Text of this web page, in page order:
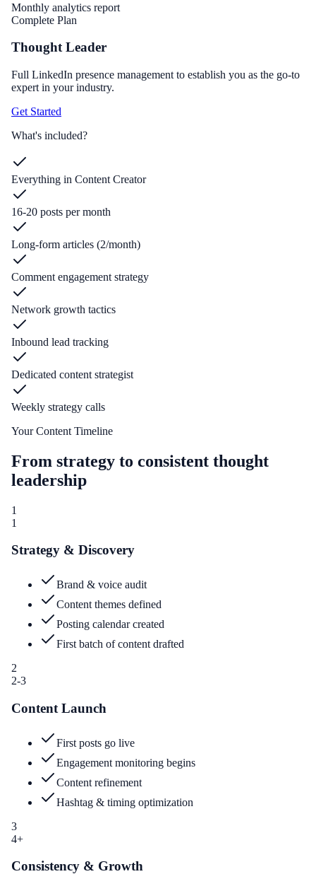
Monthly analytics report
Complete Plan
Thought Leader
Full LinkedIn presence management to establish you as the go-to
expert in your industry.
Get Started
What's included?
Everything in Content Creator
16-20 posts per month
Long-form articles (2/month)
Comment engagement strategy
Network growth tactics
Inbound lead tracking
Dedicated content strategist
Weekly strategy calls
Your Content Timeline
From strategy to consistent thought
leadership
1
1
Strategy & Discovery
Brand & voice audit
Content themes defined
Posting calendar created
First batch of content drafted
2
2-3
Content Launch
First posts go live
Engagement monitoring begins
Content refinement
Hashtag & timing optimization
3
4+
Consistency & Growth